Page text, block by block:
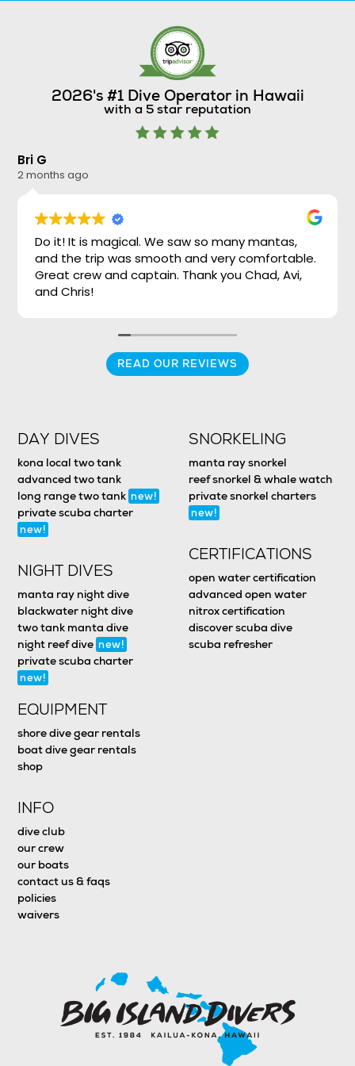
2026's #1 Dive Operator in Hawaii
with a 5 star reputation
Bri G
2 months ago
Do it! It is magical. We saw so many mantas,
and the trip was smooth and very comfortable.
Great crew and captain. Thank you Chad, Avi,
and Chris!
READ OUR REVIEWS
DAY DIVES
kona local two tank
advanced two tank
long range two tank new!
private scuba charter
new!
NIGHT DIVES
manta ray night dive
blackwater night dive
two tank manta dive
night reef dive new!
private scuba charter
new!
SNORKELING
manta ray snorkel
reef snorkel & whale watch
private snorkel charters
new!
CERTIFICATIONS
open water certification
advanced open water
nitrox certification
discover scuba dive
scuba refresher
EQUIPMENT
shore dive gear rentals
boat dive gear rentals
shop
INFO
dive club
our crew
our boats
contact us & faqs
policies
waivers